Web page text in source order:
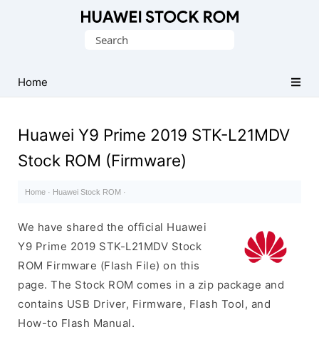
Firmware
(Flash
Search
Home
Huawei Y9 Prime 2019 STK-L21MDV
Stock ROM (Firmware)
Home · Huawei Stock ROM ·
We have shared the official Huawei
Y9 Prime 2019 STK-L21MDV Stock
ROM Firmware (Flash File) on this
page. The Stock ROM comes in a zip package and
contains USB Driver, Firmware, Flash Tool, and
How-to Flash Manual.